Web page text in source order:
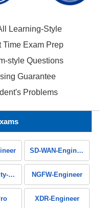
Learning-Style
Time Exam Prep
style Questions
Guarantee
Problems
SD-WAN-Engineer
Cybersecurity-Apprentice NGFW-Engineer
XDR-Engineer